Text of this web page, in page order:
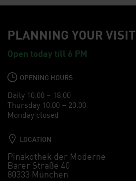
PLANNING YOUR VISIT
Open today till 6 PM
OPENING HOURS
Daily 10.00 – 18.00
Thursday 10.00 – 20.00
Monday closed
LOCATION
Pinakothek der Moderne
Barer Straße 40
80333 München